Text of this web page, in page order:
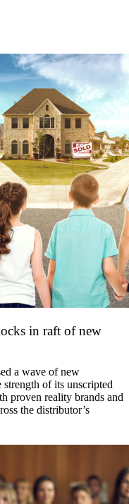
in raft of new
a wave of new
of its unscripted
proven reality brands and
the distributor’s